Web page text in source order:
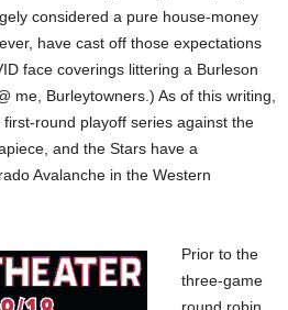
considered a pure house-money
have cast off those expectations
face coverings littering a Burleson
me, Burleytowners.) As of this writing,
round playoff series against the
and the Stars have a
Avalanche in the Western
Prior to the
three-game
round robin